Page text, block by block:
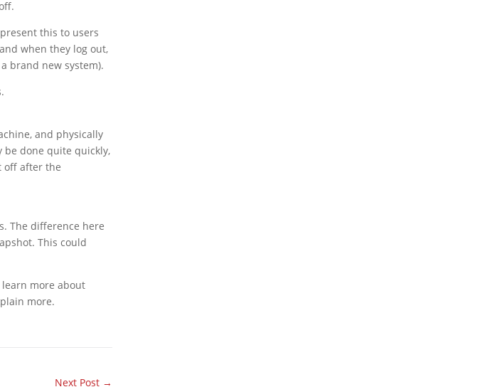
this to users
when they log out,
brand new system).
and physically
be done quite quickly,
off after the
The difference here
This could
more about
more.
Next Post →